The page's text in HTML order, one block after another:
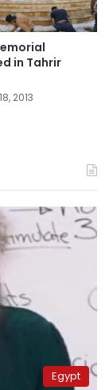
in Tahrir
2013
Egypt